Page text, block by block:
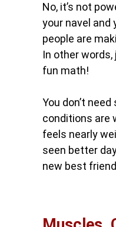
No, it’s not
your navel and
people are
In other
fun math!
You don’t
conditions are
feels nearly
seen better
new best